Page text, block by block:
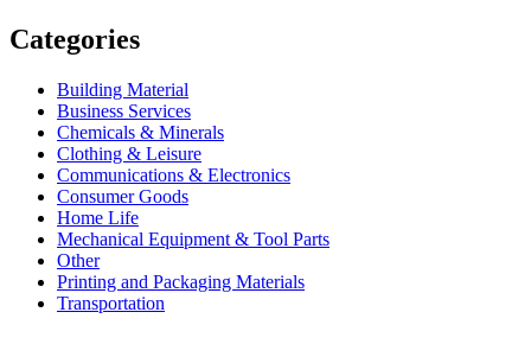
Categories
Building Material
Business Services
Chemicals & Minerals
Clothing & Leisure
Communications & Electronics
Consumer Goods
Home Life
Mechanical Equipment & Tool Parts
Other
Printing and Packaging Materials
Transportation